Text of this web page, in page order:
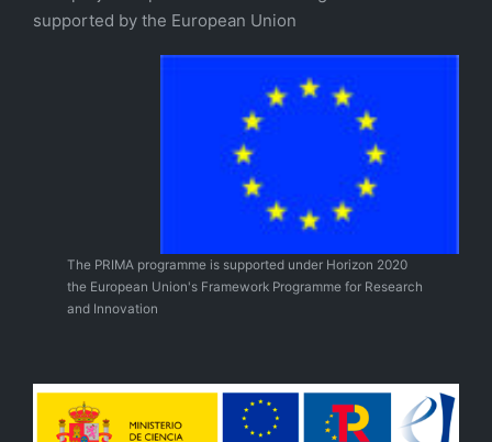
supported by the European Union
The PRIMA programme is supported under Horizon 2020
the European Union's Framework Programme for Research
and Innovation